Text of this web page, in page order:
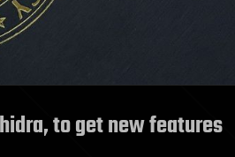
to get new features